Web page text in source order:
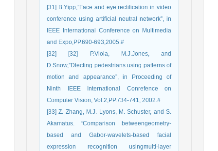
[31] B.Yipp,”Face and eye rectification in video
conference using artificial neutral network”, in
IEEE International Conference on Multimedia
and Expo,PP.690-693,2005.#
[32] [32] P.Viola, M.J.Jones, and
D.Snow,”Dtecting pedestrians using patterns of
motion and appearance”, in Proceeding of
Ninth IEEE International Conrefence on
Computer Vision, Vol.2,PP.734-741, 2002.#
[33] Z. Zhang, M.J. Lyons, M. Schuster, and S.
Akamatus. “Comparison betweengeometry-
based and Gabor-wavelets-based facial
expression recognition usingmulti-layer